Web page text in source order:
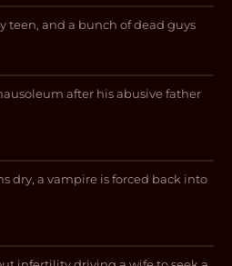
teen, and a bunch of dead guys
after his abusive father
dry, a vampire is forced back into